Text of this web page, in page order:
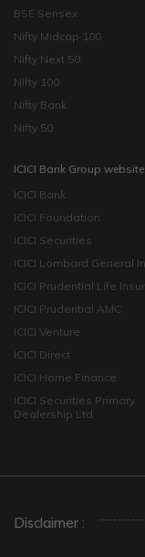
BSE Sensex
Nifty Midcap 100
Nifty Next 50
Nifty 100
Nifty Bank
Nifty 50
ICICI Bank Group
ICICI Bank
ICICI Foundation
ICICI Securities
ICICI Lombard General
ICICI Prudential Life
ICICI Prudential AMC
ICICI Venture
ICICI Direct
ICICI Home Finance
ICICI Securities Primary
Dealership Ltd
Disclaimer :